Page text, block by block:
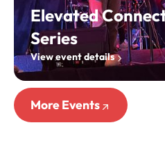
Elevated
Series
View event details
More Events